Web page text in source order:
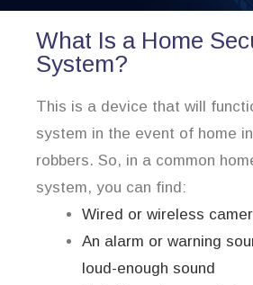
What Is a Home
System?
This is a device that will
system in the event of home
robbers. So, in a common
system, you can find:
Wired or wireless
An alarm or warning
loud-enough sound